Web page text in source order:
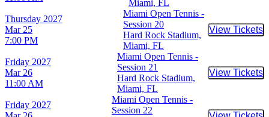
Miami, FL
Thursday 2027
Mar 25
7:00 PM
Miami Open Tennis -
Session 20
Hard Rock Stadium,
Miami, FL
View Tickets
Buy
Friday 2027
Mar 26
11:00 AM
Miami Open Tennis -
Session 21
Hard Rock Stadium,
Miami, FL
View Tickets
Buy
Friday 2027
Miami Open Tennis -
Session 22